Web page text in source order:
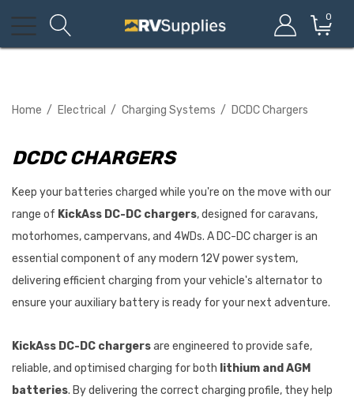
0
Home Electrical Charging Systems DCDC Chargers
DCDC CHARGERS
Keep your batteries charged while you're on the move with our
range of KickAss DC-DC chargers, designed for caravans,
motorhomes, campervans, and 4WDs. A DC-DC charger is an
essential component of any modern 12V power system,
delivering efficient charging from your vehicle's alternator to
ensure your auxiliary battery is ready for your next adventure.
KickAss DC-DC chargersare engineered to provide safe,
reliable, and optimised charging for both lithium and AGM
batteries. By delivering the correct charging profile, they help